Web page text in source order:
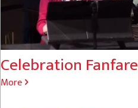
Celebration Fanfare
More